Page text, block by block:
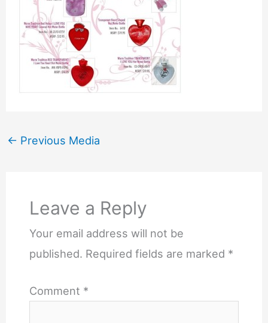
← Previous Media
Leave a Reply
Your email address will not be
published. Required fields are marked *
Comment *